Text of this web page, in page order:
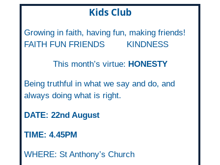
Kids Club
Growing in faith, having fun, making friends!
FAITH FUN FRIENDS
KINDNESS
This month’s virtue: HONESTY
Being truthful in what we say and do, and
always doing what is right.
DATE: 22nd August
TIME: 4.45PM
WHERE: St Anthony’s Church